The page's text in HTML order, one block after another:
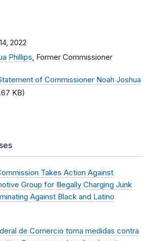
2022
Phillips, Former Commissioner
of Commissioner Noah Joshua
KB)
Takes Action Against
Group for Illegally Charging Junk
Against Black and Latino
de Comercio toma medidas contra